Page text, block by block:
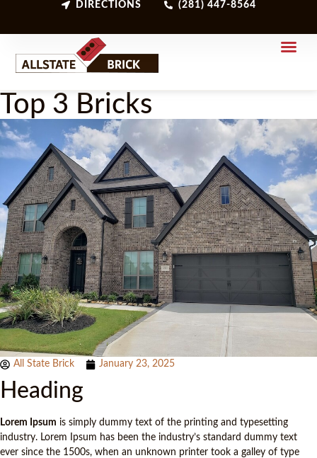
DIRECTIONS (281) 447-8564
Top 3 Bricks
All State Brick January 23, 2025
Heading
Lorem Ipsum is simply dummy text of the printing and typesetting
industry. Lorem Ipsum has been the industry’s standard dummy text
ever since the 1500s, when an unknown printer took a galley of type